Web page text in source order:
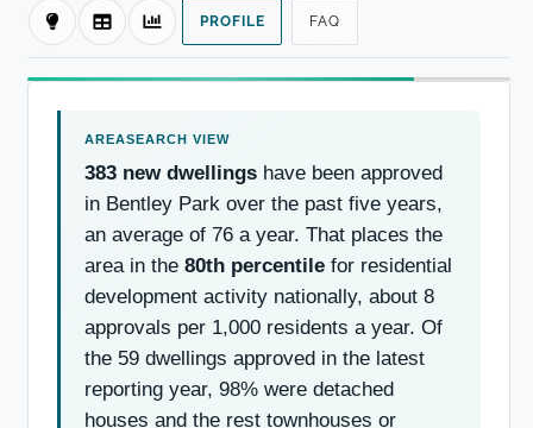
PROFILE FAQ
383 new dwellings have been approved
in Bentley Park over the past five years,
an average of 76 a year. That places the
area in the 80th percentile for residential
development activity nationally, about 8
approvals per 1,000 residents a year. Of
the 59 dwellings approved in the latest
reporting year, 98% were detached
houses and the rest townhouses or